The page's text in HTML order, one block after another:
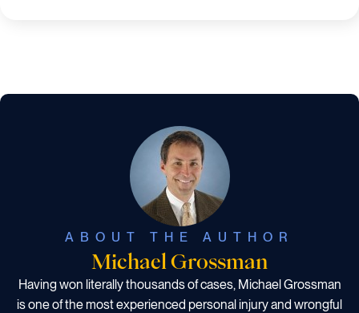
ABOUT THE AUTHOR
Michael Grossman
Having won literally thousands of cases, Michael Grossman
is one of the most experienced personal injury and wrongful